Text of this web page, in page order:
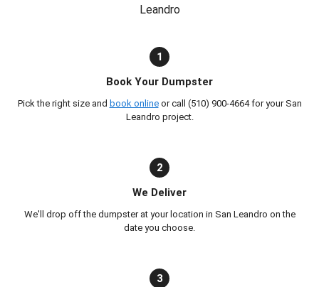
Leandro
1
Book Your Dumpster
Pick the right size and book onlineor call (510) 900-4664 for your San
Leandro project.
2
We Deliver
We'll drop off the dumpster at your location in San Leandro on the
date you choose.
3